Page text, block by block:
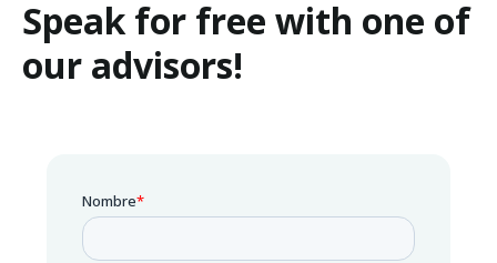
Speak for free with one of
our advisors!